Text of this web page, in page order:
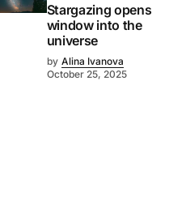
Stargazing opens
window into the
universe
by Alina Ivanova
October 25, 2025